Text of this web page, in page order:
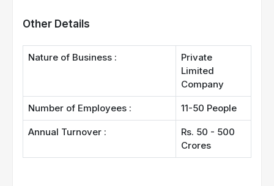
Other Details
Nature of Business :
Private
Limited
Company
Number of Employees : 11-50 People
Annual Turnover :
Rs. 50 - 500
Crores